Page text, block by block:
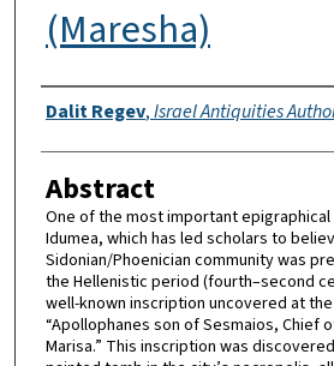
(Maresha)
Authors
Dalit Regev,Israel Antiquities
Abstract
One of the most important
Idumea, which has led scholars to
Sidonian/Phoenician community was
the Hellenistic period (fourth–second
well-known inscription uncovered at
“Apollophanes son of Sesmaios, Chief
Marisa.” This inscription was